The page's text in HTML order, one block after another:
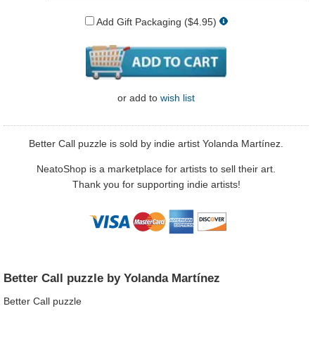
Add Gift Packaging ($4.95)
or add to wish list
Better Call puzzle is sold by indie artist Yolanda Martínez.
NeatoShop is a marketplace for artists to sell their art.
Thank you for supporting indie artists!
Better Call puzzle by Yolanda Martínez
Better Call puzzle